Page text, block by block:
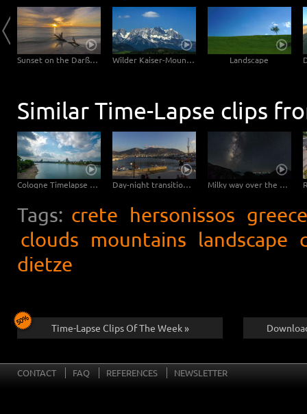
Sunset on the Darßer Weststrand Wilder Kaiser-Mountain Landscape
Similar Time-Lapse clips
Cologne Timelapse 4K - Skyline with Cologne Cathedrale from zoo bridge at rhine river Day-night transition in the port of Hersonissos Milky way over the Diktigebirge on Crete
Tags: crete hersonissos greece
clouds mountains landscape
dietze
Time-Lapse Clips Of The Week »
CONTACT FAQ REFERENCES NEWSLETTER